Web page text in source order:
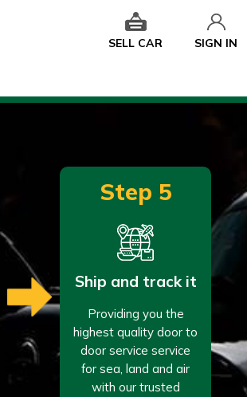
SELL CAR
SIGN IN
Step 5
Ship and track it
Providing you the
highest quality door to
door service service
for sea, land and air
with our trusted